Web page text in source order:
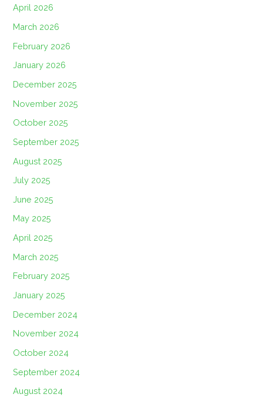
April 2026
March 2026
February 2026
January 2026
December 2025
November 2025
October 2025
September 2025
August 2025
July 2025
June 2025
May 2025
April 2025
March 2025
February 2025
January 2025
December 2024
November 2024
October 2024
September 2024
August 2024